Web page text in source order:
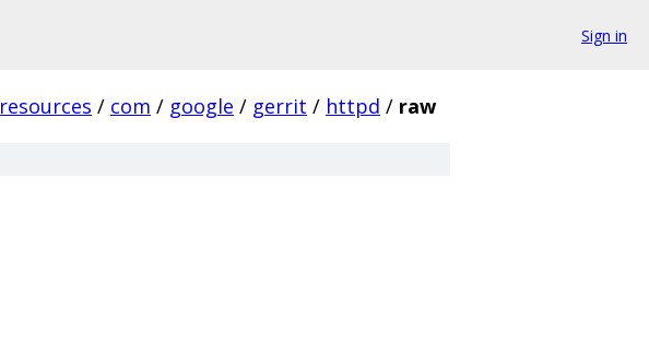
Sign in
resources / com / google / gerrit / httpd / raw